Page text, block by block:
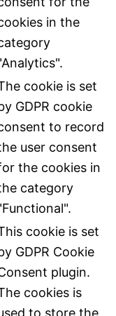
in the
cookie is set
GDPR cookie
to record
user consent
the cookies in
category
cookie is set
GDPR Cookie
plugin.
cookies is
to store the